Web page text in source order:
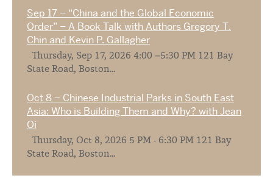
Sep 17 – “China and the Global Economic
Order” – A Book Talk with Authors Gregory T.
Chin and Kevin P. Gallagher
Thursday, Sep 17, 2026 4:00 –5:30 PM 121 Bay
State Road, Boston...
Oct 8 – Chinese Industrial Parks in South East
Asia: Who is Building Them and Why? with Jean
Oi
Thursday, Oct 8, 2026 5 PM - 6:30 PM 121 Bay
State Road, Boston...